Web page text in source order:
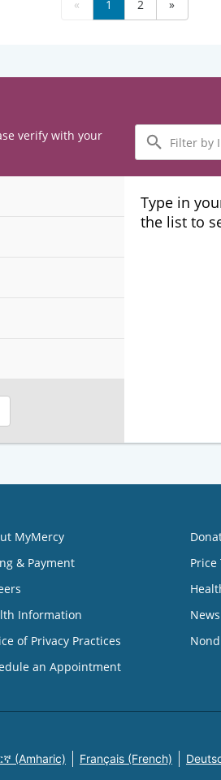
« 1 2 »
verify with your
Filter
by
Insurance
Plans
Type in
the list to
MyMercy
& Payment
Information
of Privacy Practices
an Appointment
(Amharic) Français (French)